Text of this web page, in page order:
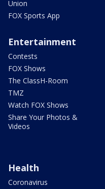
Union
FOX Sports App
Entertainment
Contests
FOX Shows
The ClassH-Room
TMZ
Watch FOX Shows
Share Your Photos &
Videos
Health
Coronavirus